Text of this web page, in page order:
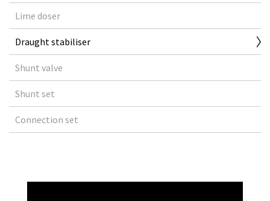
Lime doser
Draught stabiliser
Shunt valve
Shunt set
Connection set